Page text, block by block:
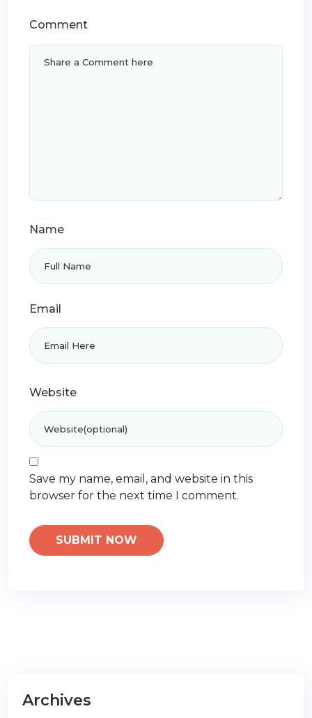
Comment
Name
Email
Website
Save my name, email, and website in this
browser for the next time I comment.
Archives